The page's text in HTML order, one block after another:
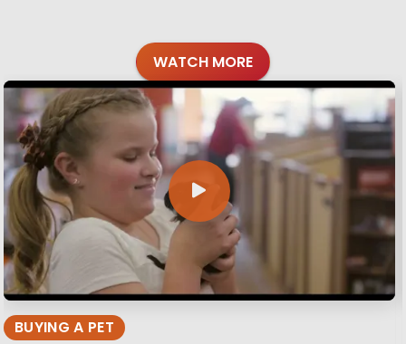
WATCH MORE
BUYING A PET